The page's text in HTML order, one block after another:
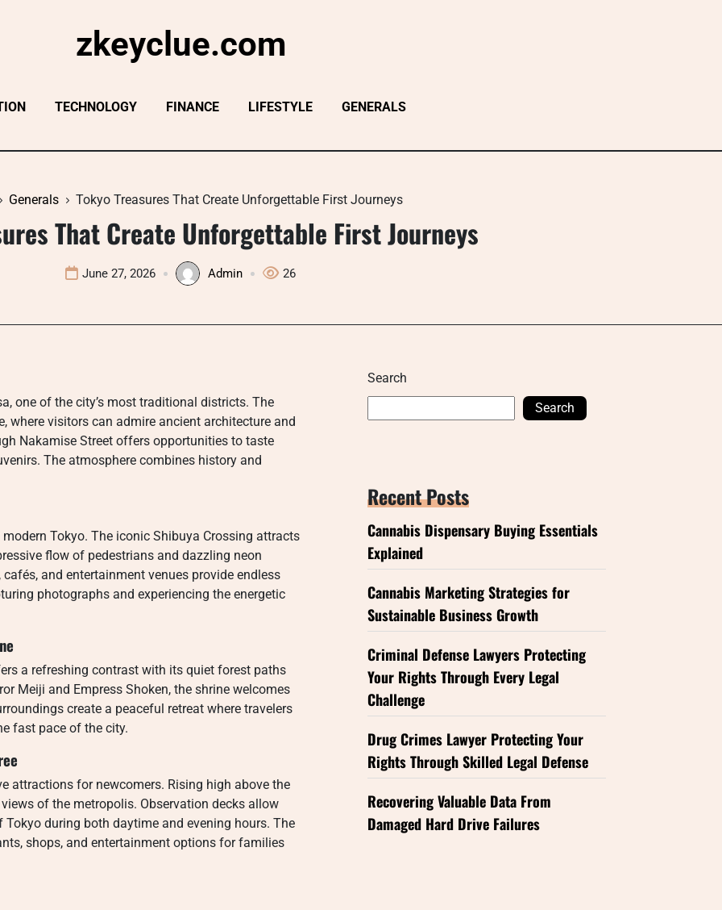
zkeyclue.com
TECHNOLOGY FINANCE LIFESTYLE GENERALS
Generals Tokyo Treasures That Create Unforgettable First Journeys
That Create Unforgettable First Journeys
June 27, 2026 Admin 26
one of the city’s most traditional districts. The
where visitors can admire ancient architecture and
Nakamise Street offers opportunities to taste
The atmosphere combines history and
Tokyo. The iconic Shibuya Crossing attracts
flow of pedestrians and dazzling neon
and entertainment venues provide endless
photographs and experiencing the energetic
a refreshing contrast with its quiet forest paths
Meiji and Empress Shoken, the shrine welcomes
create a peaceful retreat where travelers
fast pace of the city.
attractions for newcomers. Rising high above the
of the metropolis. Observation decks allow
during both daytime and evening hours. The
shops, and entertainment options for families
Search
Search
Recent Posts
Cannabis Dispensary Buying Essentials
Explained
Cannabis Marketing Strategies for
Sustainable Business Growth
Criminal Defense Lawyers Protecting
Your Rights Through Every Legal
Challenge
Drug Crimes Lawyer Protecting Your
Rights Through Skilled Legal Defense
Recovering Valuable Data From
Damaged Hard Drive Failures